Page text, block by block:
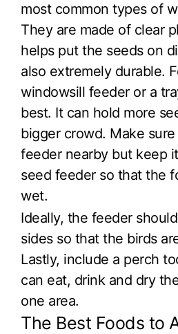
most common types of
They are made of clear
helps put the seeds on
also extremely durable.
windowsill feeder or a
best. It can hold more
bigger crowd. Make
feeder nearby but keep
seed feeder so that the
wet.
Ideally, the feeder
sides so that the birds
Lastly, include a perch
can eat, drink and dry
one area.
The Best Foods to